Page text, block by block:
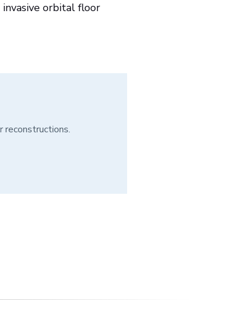
orbital floor
reconstructions.